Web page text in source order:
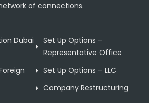
of connections.
Dubai
Set Up Options –
Representative Office
Set Up Options – LLC
Company Restructuring